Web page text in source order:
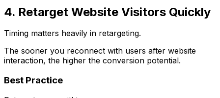
4. Retarget Website Visitors Quickly
Timing matters heavily in retargeting.
The sooner you reconnect with users after website
interaction, the higher the conversion potential.
Best Practice